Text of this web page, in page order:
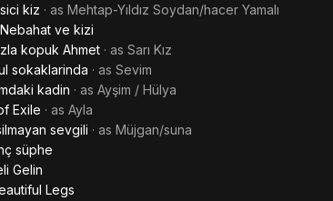
kiz · as Mehtap-Yıldız Soydan/hacer Yamalı
ve kizi
kopuk Ahmet · as Sarı Kız
sokaklarinda · as Sevim
kadin · as Ayşim / Hülya
Exile · as Ayla
sevgili · as Müjgan/suna
süphe
Gelin
Legs